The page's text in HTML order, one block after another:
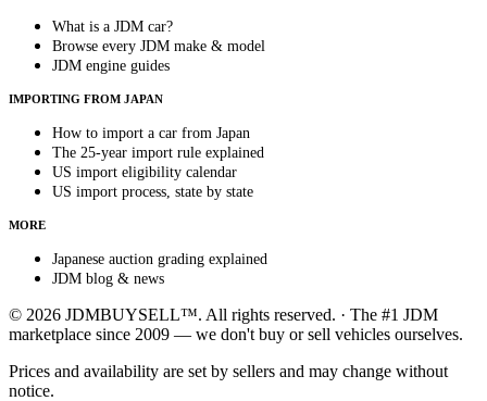
What is a JDM car?
Browse every JDM make & model
JDM engine guides
IMPORTING FROM JAPAN
How to import a car from Japan
The 25-year import rule explained
US import eligibility calendar
US import process, state by state
MORE
Japanese auction grading explained
JDM blog & news
© 2026 JDMBUYSELL™. All rights reserved. · The #1 JDM
marketplace since 2009 — we don't buy or sell vehicles ourselves.
Prices and availability are set by sellers and may change without
notice.